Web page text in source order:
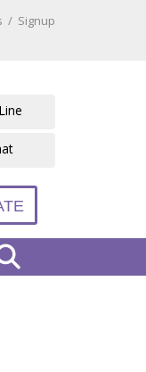
/ Signup